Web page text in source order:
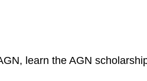
learn the AGN